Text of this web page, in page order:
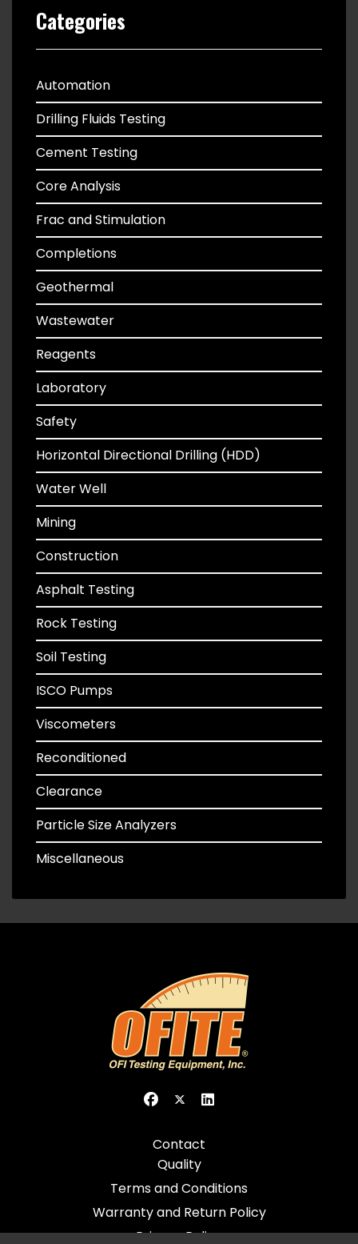
Categories
Automation
Drilling Fluids Testing
Cement Testing
Core Analysis
Frac and Stimulation
Completions
Geothermal
Wastewater
Reagents
Laboratory
Safety
Horizontal Directional Drilling (HDD)
Water Well
Mining
Construction
Asphalt Testing
Rock Testing
Soil Testing
ISCO Pumps
Viscometers
Reconditioned
Clearance
Particle Size Analyzers
Miscellaneous
Contact
Quality
Terms and Conditions
Warranty and Return Policy
Privacy Policy